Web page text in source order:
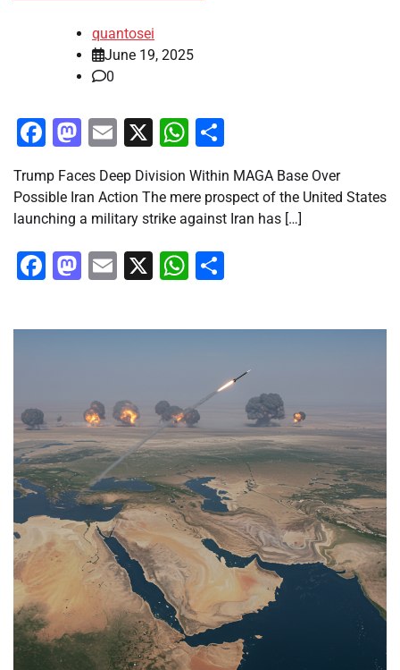
quantosei
June 19, 2025
0
Facebook
Mastodon
Email
X WhatsApp
Trump Faces Deep Division Within MAGA Base Over
Possible Iran Action The mere prospect of the United States
launching a military strike against Iran has […]
Facebook
Mastodon
Email
X WhatsApp